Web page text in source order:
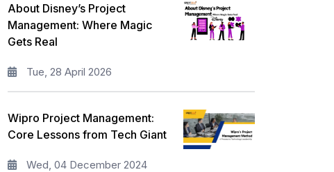
About Disney’s Project
Management: Where Magic
Gets Real
Tue, 28 April 2026
Wipro Project Management:
Core Lessons from Tech Giant
Wed, 04 December 2024